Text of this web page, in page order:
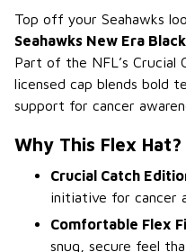
Top off your Seahawks
Seahawks New Era
Part of the NFL’s Crucial
licensed cap blends bold
support for cancer
Why This Flex Hat?
Crucial Catch
initiative for cancer
Comfortable Flex
snug, secure feel